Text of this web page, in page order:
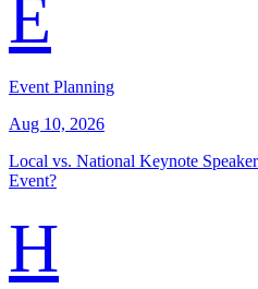
E
Event Planning
Aug 10, 2026
Local vs. National Keynote
Event?
H